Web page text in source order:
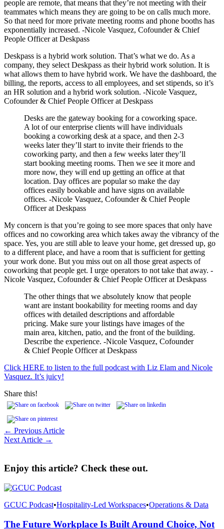
people are remote, that means that they’re not meeting with their
teammates which means they are going to be on calls much more.
So that need for more private meeting rooms and phone booths has
exponentially increased. -Nicole Vasquez, Cofounder & Chief
People Officer at Deskpass
Deskpass is a hybrid work solution. That’s what we do. As a
company, they select Deskpass as their hybrid work solution. It is
what allows them to have hybrid work. We have the dashboard, the
billing, the reports, access to all employees, and set stipends, so it’s
an HR solution and a hybrid work solution. -Nicole Vasquez,
Cofounder & Chief People Officer at Deskpass
Desks are the gateway booking for a coworking space.
A lot of our enterprise clients will have individuals
booking a coworking desk at a space, and then 2-3
weeks later they’ll start to invite their friends to the
coworking party, and then a few weeks later they’ll
start booking meeting rooms. Then we see it more and
more now, they will end up getting an office at that
location. Day offices are popular so make the day
offices easily bookable and have signs on available
offices. -Nicole Vasquez, Cofounder & Chief People
Officer at Deskpass
My concern is that you’re going to see more spaces that only have
offices and no coworking area which takes away the vibrancy of the
space. Yes, you are still able to leave your home, get dressed up, go
to a different place, and have a room that is sufficient for getting
your work done. But you miss out on all those great aspects of
coworking that people get. I urge operators to not take that away. -
Nicole Vasquez, Cofounder & Chief People Officer at Deskpass
The other things that we absolutely know that people
want are instant bookability for meeting rooms and day
offices with detailed descriptions and affordable
pricing. Make sure your listings have images of the
main area, kitchen, patio, and the front of the building.
Describe the experience. -Nicole Vasquez, Cofounder
& Chief People Officer at Deskpass
Click HERE to listen to the full podcast with Liz Elam and Nicole
Vasquez. It’s juicy!
Share this!
← Previous Article
Next Article →
Enjoy this article? Check these out.
GCUC Podcast•Hospitality-Led Workspaces•Operations & Data
The Future Workplace Is Built Around Choice, Not